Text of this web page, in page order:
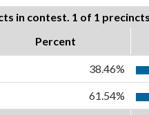
in contest. 1 of 1
Percent
38.46%
61.54%